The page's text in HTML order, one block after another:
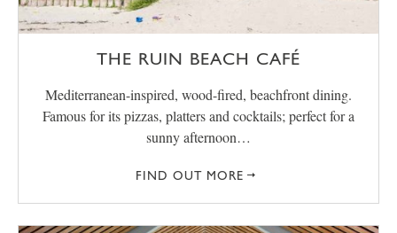
THE RUIN BEACH CAFÉ
Mediterranean-inspired, wood-fired, beachfront dining.
Famous for its pizzas, platters and cocktails; perfect for a
sunny afternoon…
FIND OUT MORE